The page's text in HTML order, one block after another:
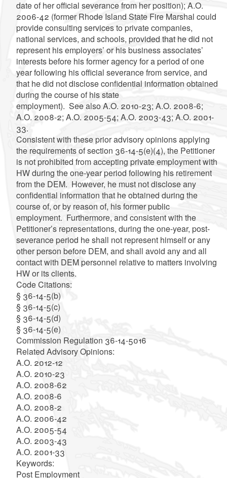
date of her official severance from her position); A.O.
2006-42 (former Rhode Island State Fire Marshal could
provide consulting services to private companies,
national services, and schools, provided that he did not
represent his employers’ or his business associates’
interests before his former agency for a period of one
year following his official severance from service, and
that he did not disclose confidential information obtained
during the course of his state
employment). See also A.O. 2010-23; A.O. 2008-6;
A.O. 2008-2; A.O. 2005-54; A.O. 2003-43; A.O. 2001-
33.
Consistent with these prior advisory opinions applying
the requirements of section 36-14-5(e)(4), the Petitioner
is not prohibited from accepting private employment with
HW during the one-year period following his retirement
from the DEM. However, he must not disclose any
confidential information that he obtained during the
course of, or by reason of, his former public
employment. Furthermore, and consistent with the
Petitioner’s representations, during the one-year, post-
severance period he shall not represent himself or any
other person before DEM, and shall avoid any and all
contact with DEM personnel relative to matters involving
HW or its clients.
Code Citations:
§ 36-14-5(b)
§ 36-14-5(c)
§ 36-14-5(d)
§ 36-14-5(e)
Commission Regulation 36-14-5016
Related Advisory Opinions:
A.O. 2012-12
A.O. 2010-23
A.O. 2008-62
A.O. 2008-6
A.O. 2008-2
A.O. 2006-42
A.O. 2005-54
A.O. 2003-43
A.O. 2001-33
Keywords:
Post Employment